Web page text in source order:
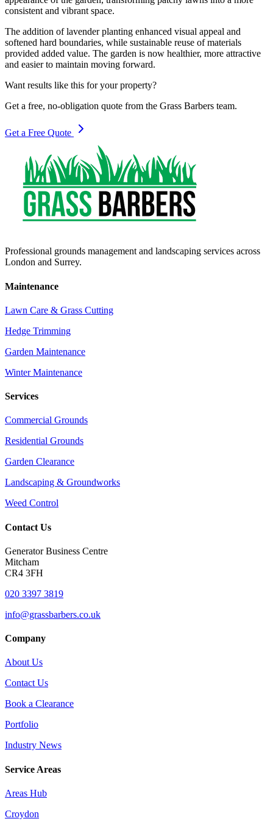
consistent and vibrant space.
The addition of lavender planting enhanced visual appeal and
softened hard boundaries, while sustainable reuse of materials
provided added value. The garden is now healthier, more attractive
and easier to maintain moving forward.
Want results like this for your property?
Get a free, no-obligation quote from the Grass Barbers team.
Get a Free Quote
Professional grounds management and landscaping services across
London and Surrey.
Maintenance
Lawn Care & Grass Cutting
Hedge Trimming
Garden Maintenance
Winter Maintenance
Services
Commercial Grounds
Residential Grounds
Garden Clearance
Landscaping & Groundworks
Weed Control
Contact Us
Generator Business Centre
Mitcham
CR4 3FH
020 3397 3819
info@grassbarbers.co.uk
Company
About Us
Contact Us
Book a Clearance
Portfolio
Industry News
Service Areas
Areas Hub
Croydon